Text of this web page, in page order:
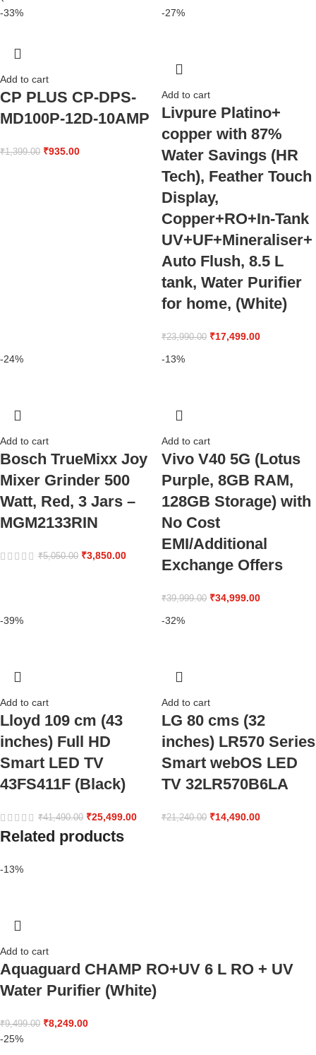
-33%
Add to cart
CP PLUS CP-DPS-
MD100P-12D-10AMP
₹1,399.00 ₹935.00
-27%
Add to cart
Livpure Platino+
copper with 87%
Water Savings (HR
Tech), Feather Touch
Display,
Copper+RO+In-Tank
UV+UF+Mineraliser+
Auto Flush, 8.5 L
tank, Water Purifier
for home, (White)
₹23,990.00 ₹17,499.00
-24%
Add to cart
Bosch TrueMixx Joy
Mixer Grinder 500
Watt, Red, 3 Jars –
MGM2133RIN
₹5,050.00 ₹3,850.00
-13%
Add to cart
Vivo V40 5G (Lotus
Purple, 8GB RAM,
128GB Storage) with
No Cost
EMI/Additional
Exchange Offers
₹39,999.00 ₹34,999.00
-39%
Add to cart
Lloyd 109 cm (43
inches) Full HD
Smart LED TV
43FS411F (Black)
₹41,490.00 ₹25,499.00
-32%
Add to cart
LG 80 cms (32
inches) LR570 Series
Smart webOS LED
TV 32LR570B6LA
₹21,240.00 ₹14,490.00
Related products
-13%
Add to cart
Aquaguard CHAMP RO+UV 6 L RO + UV
Water Purifier (White)
₹9,499.00 ₹8,249.00
-25%